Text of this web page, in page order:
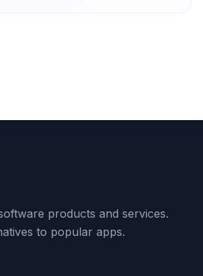
products and services.
to popular apps.